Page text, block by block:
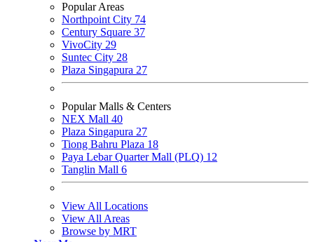
Popular Areas
Northpoint City 74
Century Square 37
VivoCity 29
Suntec City 28
Plaza Singapura 27
Popular Malls & Centers
NEX Mall 40
Plaza Singapura 27
Tiong Bahru Plaza 18
Paya Lebar Quarter Mall (PLQ) 12
Tanglin Mall 6
View All Locations
View All Areas
Browse by MRT